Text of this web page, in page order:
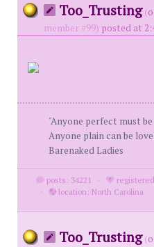
Too_Trusting (
member #99) posted at
"Anyone perfect must
Anyone plain can be
Barenaked Ladies
posts: 34221 ·
·
location: North Carolina
Too_Trusting (